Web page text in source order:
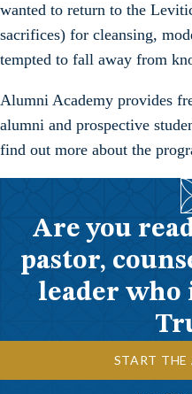
wanted to return to the
sacrifices) for cleansing,
tempted to fall away from
Alumni Academy provides
alumni and prospective
find out more about the
Are you
pastor,
leader who
START